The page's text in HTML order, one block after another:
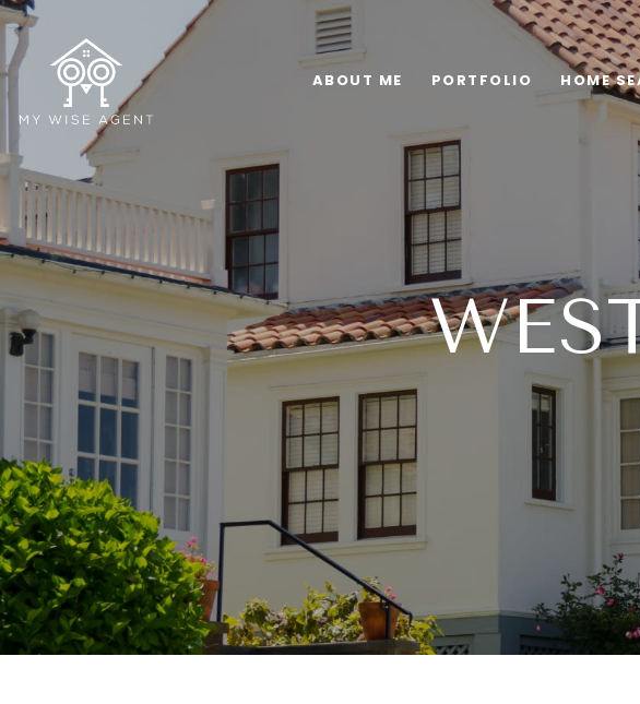
ABOUT ME PORTFOLIO HOME